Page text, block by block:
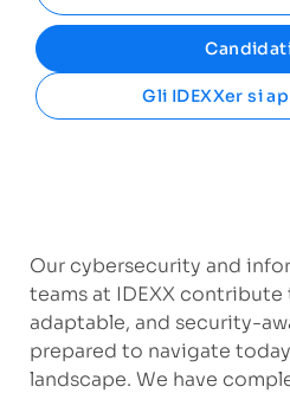
Gli IDEXXer si
Our cybersecurity and
teams at IDEXX
adaptable, and security-
prepared to navigate
landscape. We have